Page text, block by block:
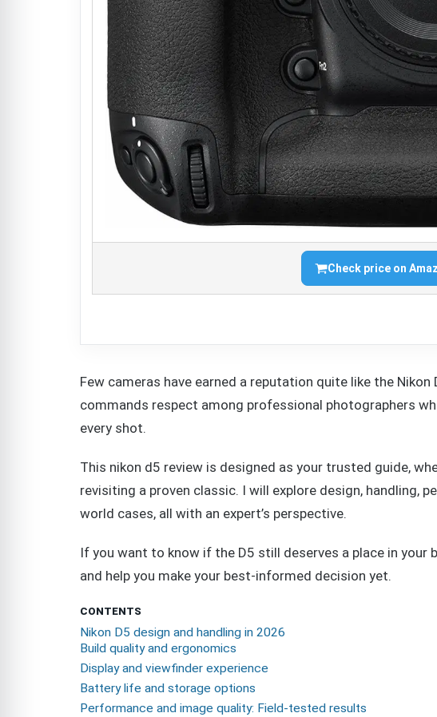
Check price on
Few cameras have earned a reputation quite like the Nikon
commands respect among professional photographers
every shot.
This nikon d5 review is designed as your trusted guide,
revisiting a proven classic. I will explore design, handling,
world cases, all with an expert’s perspective.
If you want to know if the D5 still deserves a place in your
and help you make your best-informed decision yet.
CONTENTS
Nikon D5 design and handling in 2026
Build quality and ergonomics
Display and viewfinder experience
Battery life and storage options
Performance and image quality: Field-tested results